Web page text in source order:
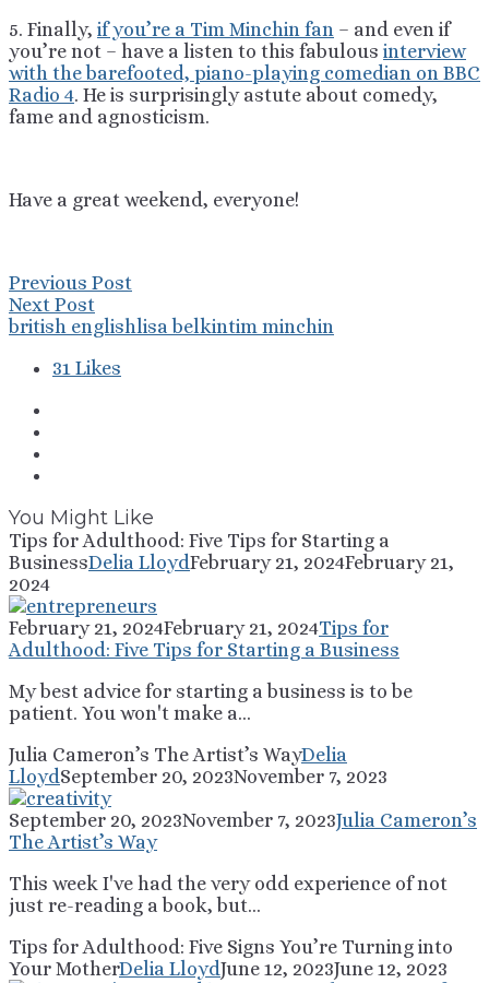
5. Finally, if you’re a Tim Minchin fan – and even if
you’re not – have a listen to this fabulous interview
with the barefooted, piano-playing comedian on BBC
Radio 4. He is surprisingly astute about comedy,
fame and agnosticism.
Have a great weekend, everyone!
Previous Post
Next Post
british englishlisa belkintim minchin
31 Likes
You Might Like
Tips for Adulthood: Five Tips for Starting a
BusinessDelia LloydFebruary 21, 2024February 21,
2024
February 21, 2024February 21, 2024Tips for
Adulthood: Five Tips for Starting a Business
My best advice for starting a business is to be
patient. You won't make a...
Julia Cameron’s The Artist’s WayDelia
LloydSeptember 20, 2023November 7, 2023
September 20, 2023November 7, 2023Julia Cameron’s
The Artist’s Way
This week I've had the very odd experience of not
just re-reading a book, but...
Tips for Adulthood: Five Signs You’re Turning into
Your MotherDelia LloydJune 12, 2023June 12, 2023